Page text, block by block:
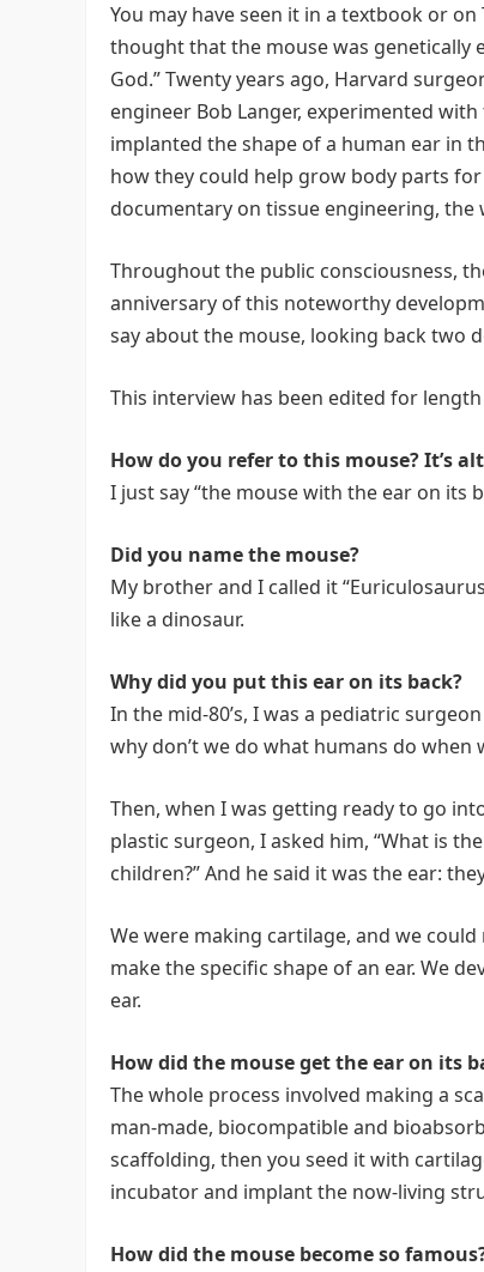
You may have seen it in a textbook or
thought that the mouse was genetically
God.” Twenty years ago, Harvard
engineer Bob Langer, experimented
implanted the shape of a human ear in
how they could help grow body parts
documentary on tissue engineering, the
Throughout the public consciousness,
anniversary of this noteworthy
say about the mouse, looking back two
This interview has been edited for
How do you refer to this mouse? It’s
I just say “the mouse with the ear on its
Did you name the mouse?
My brother and I called it
like a dinosaur.
Why did you put this ear on its back?
In the mid-80’s, I was a pediatric
why don’t we do what humans do
Then, when I was getting ready to go
plastic surgeon, I asked him, “What is
children?” And he said it was the ear:
We were making cartilage, and we
make the specific shape of an ear. We
ear.
How did the mouse get the ear on its
The whole process involved making a
man-made, biocompatible and
scaffolding, then you seed it with
incubator and implant the now-living
How did the mouse become so